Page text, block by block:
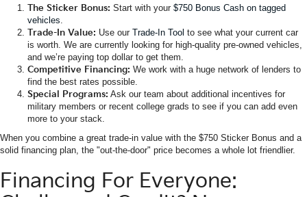
The Sticker Bonus: Start with your $750 Bonus Cash on tagged
vehicles.
Trade-In Value: Use our Trade-In Tool to see what your current car
is worth. We are currently looking for high-quality pre-owned vehicles,
and we’re paying top dollar to get them.
Competitive Financing: We work with a huge network of lenders to
find the best rates possible.
Special Programs: Ask our team about additional incentives for
military members or recent college grads to see if you can add even
more to your stack.
When you combine a great trade-in value with the $750 Sticker Bonus and a
solid financing plan, the "out-the-door" price becomes a whole lot friendlier.
Financing For Everyone: